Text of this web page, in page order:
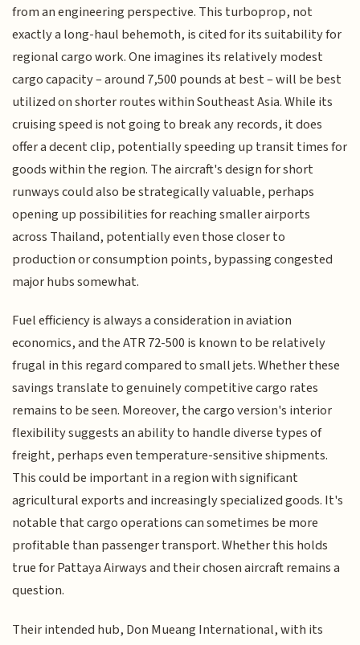
from an engineering perspective. This turboprop, not
exactly a long-haul behemoth, is cited for its suitability for
regional cargo work. One imagines its relatively modest
cargo capacity – around 7,500 pounds at best – will be best
utilized on shorter routes within Southeast Asia. While its
cruising speed is not going to break any records, it does
offer a decent clip, potentially speeding up transit times for
goods within the region. The aircraft's design for short
runways could also be strategically valuable, perhaps
opening up possibilities for reaching smaller airports
across Thailand, potentially even those closer to
production or consumption points, bypassing congested
major hubs somewhat.
Fuel efficiency is always a consideration in aviation
economics, and the ATR 72-500 is known to be relatively
frugal in this regard compared to small jets. Whether these
savings translate to genuinely competitive cargo rates
remains to be seen. Moreover, the cargo version's interior
flexibility suggests an ability to handle diverse types of
freight, perhaps even temperature-sensitive shipments.
This could be important in a region with significant
agricultural exports and increasingly specialized goods. It's
notable that cargo operations can sometimes be more
profitable than passenger transport. Whether this holds
true for Pattaya Airways and their chosen aircraft remains a
question.
Their intended hub, Don Mueang International, with its